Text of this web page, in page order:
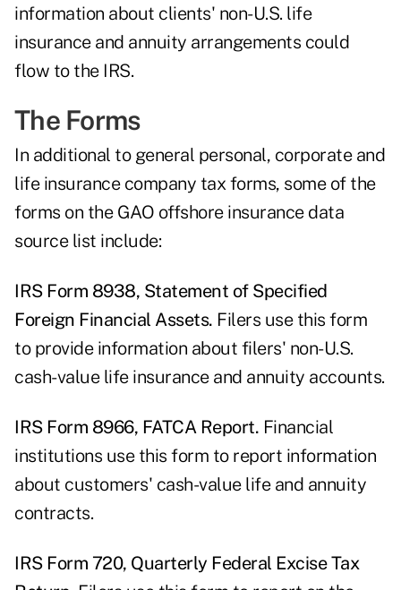
information about clients' non-U.S. life
insurance and annuity arrangements could
flow to the IRS.
The Forms
In additional to general personal, corporate and
life insurance company tax forms, some of the
forms on the GAO offshore insurance data
source list include:
IRS Form 8938, Statement of Specified
Foreign Financial Assets. Filers use this form
to provide information about filers' non-U.S.
cash-value life insurance and annuity accounts.
IRS Form 8966, FATCA Report. Financial
institutions use this form to report information
about customers' cash-value life and annuity
contracts.
IRS Form 720, Quarterly Federal Excise Tax